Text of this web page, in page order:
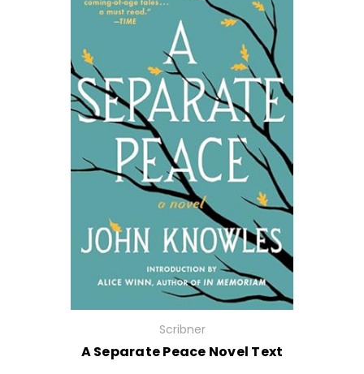
Scribner
A Separate Peace Novel Text